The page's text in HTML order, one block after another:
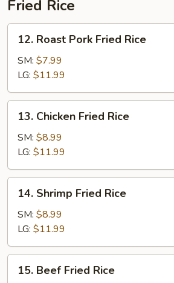
Fried Rice
Roast
Pork
Fried
Rice
12. Roast Pork Fried Rice
SM: $7.99
LG: $11.99
Chicken
Fried
Rice
13. Chicken Fried Rice
SM: $8.99
LG: $11.99
Shrimp
Fried
Rice
14. Shrimp Fried Rice
SM: $8.99
LG: $11.99
Beef
15. Beef Fried Rice